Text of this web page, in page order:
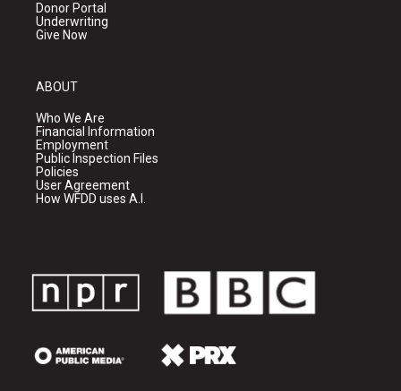
Donor Portal
Underwriting
Give Now
ABOUT
Who We Are
Financial Information
Employment
Public Inspection Files
Policies
User Agreement
How WFDD uses A.I.